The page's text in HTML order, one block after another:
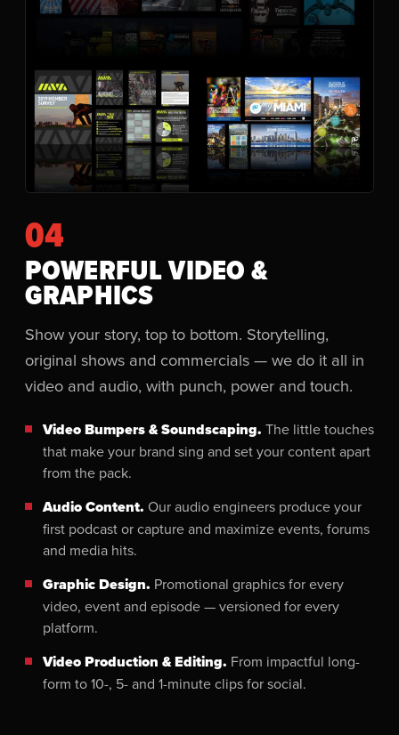
04
POWERFUL VIDEO &
GRAPHICS
Show your story, top to bottom. Storytelling,
original shows and commercials — we do it all in
video and audio, with punch, power and touch.
Video Bumpers & Soundscaping. The little touches
that make your brand sing and set your content apart
from the pack.
Audio Content. Our audio engineers produce your
first podcast or capture and maximize events, forums
and media hits.
Graphic Design. Promotional graphics for every
video, event and episode — versioned for every
platform.
Video Production & Editing. From impactful long-
form to 10-, 5- and 1-minute clips for social.